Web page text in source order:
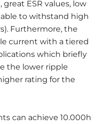
ESR values, low
to withstand high
Furthermore, the
current with a tiered
which briefly
the lower ripple
rating for the
can achieve 10.000h